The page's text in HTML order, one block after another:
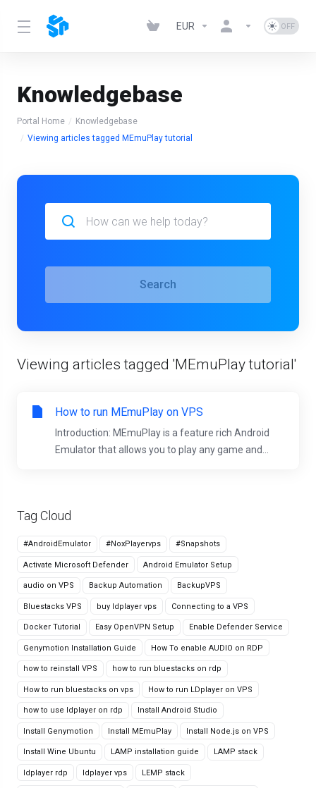
EUR
Knowledgebase
Portal Home
Knowledgebase
Viewing articles tagged MEmuPlay tutorial
Tag Cloud
#AndroidEmulator #NoxPlayervps #Snapshots
Activate Microsoft Defender Android Emulator Setup
audio on VPS Backup Automation BackupVPS
Bluestacks VPS buy ldplayer vps Connecting to a VPS
Docker Tutorial Easy OpenVPN Setup Enable Defender Service
Genymotion Installation Guide How To enable AUDIO on RDP
how to reinstall VPS how to run bluestacks on rdp
How to run bluestacks on vps How to run LDplayer on VPS
how to use ldplayer on rdp Install Android Studio
Install Genymotion Install MEmuPlay Install Node.js on VPS
Install Wine Ubuntu LAMP installation guide LAMP stack
ldplayer rdp ldplayer vps LEMP stack
Search
Viewing articles tagged 'MEmuPlay tutorial'
How to run MEmuPlay on VPS
Introduction: MEmuPlay is a feature rich Android
Emulator that allows you to play any game and...